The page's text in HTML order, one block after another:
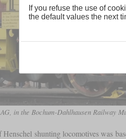
in the Bochum-Dahlhausen Railway
shunting locomotives was
If you refuse the use of
the default values the next